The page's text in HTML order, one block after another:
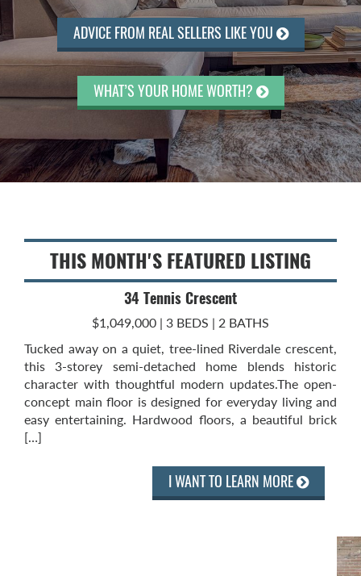
ADVICE FROM REAL SELLERS LIKE YOU
WHAT’S YOUR HOME WORTH?
THIS MONTH'S FEATURED LISTING
34 Tennis Crescent
$1,049,000 | 3 BEDS | 2 BATHS
Tucked away on a quiet, tree-lined Riverdale crescent,
this 3-storey semi-detached home blends historic
character with thoughtful modern updates.The open-
concept main floor is designed for everyday living and
easy entertaining. Hardwood floors, a beautiful brick
[…]
I WANT TO LEARN MORE